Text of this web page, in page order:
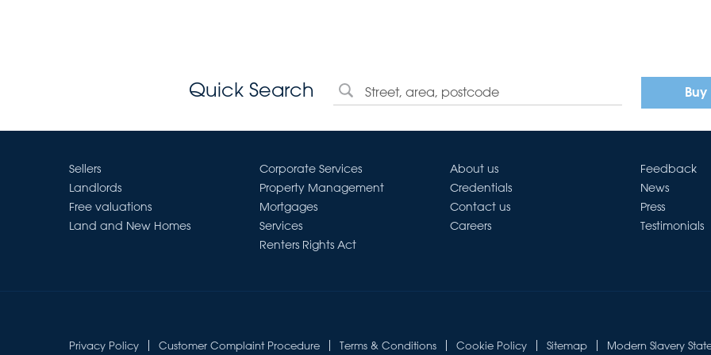
Quick Search Buy
Sellers
Landlords
Free valuations
Land and New Homes
Corporate Services
Property Management
Mortgages
Services
Renters Rights Act
About us
Credentials
Contact us
Careers
Feedback
News
Press
Testimonials
Privacy Policy Customer Complaint Procedure Terms & Conditions Cookie Policy Sitemap Modern Slavery